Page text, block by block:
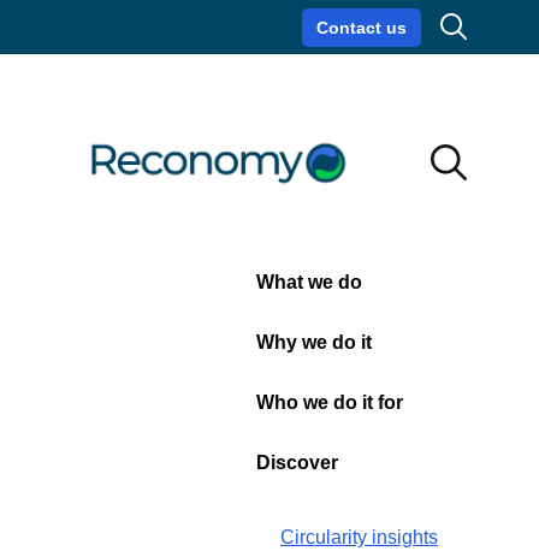
Search
Contact us
Search
What we do
Why we do it
Who we do it for
Discover
Circularity insights
| Sustainability
The SBTi validates
net-zero science based
, a leading international circular